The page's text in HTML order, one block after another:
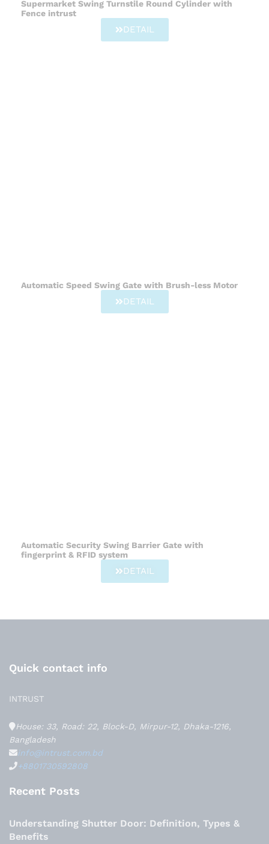
Supermarket Swing Turnstile Round Cylinder with
Fence intrust
DETAIL
Automatic Speed Swing Gate with Brush-less Motor
DETAIL
Automatic Security Swing Barrier Gate with
fingerprint & RFID system
DETAIL
Quick contact info
INTRUST
House: 33, Road: 22, Block-D, Mirpur-12, Dhaka-1216,
Bangladesh
info@intrust.com.bd
+8801730592808
Recent Posts
Understanding Shutter Door: Definition, Types &
Benefits